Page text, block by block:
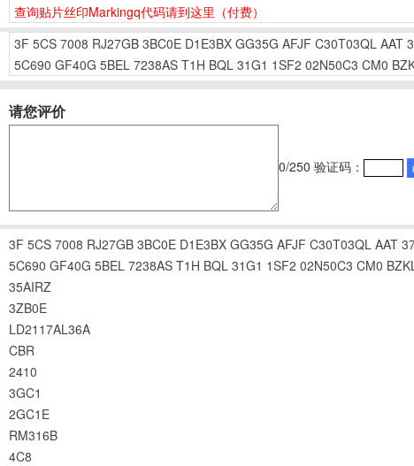
查询贴片丝印Markingq代码请到这里 （付费）
3F 5CS 7008 RJ27GB 3BC0E D1E3BX GG35G AFJF C30T03QL AAT
5C690 GF40G 5BEL 7238AS T1H BQL 31G1 1SF2 02N50C3 CM0
请您评价
0/250 验证码：
3F 5CS 7008 RJ27GB 3BC0E D1E3BX GG35G AFJF C30T03QL AAT
5C690 GF40G 5BEL 7238AS T1H BQL 31G1 1SF2 02N50C3 CM0
35AIRZ
3ZB0E
LD2117AL36A
CBR
2410
3GC1
2GC1E
RM316B
4C8